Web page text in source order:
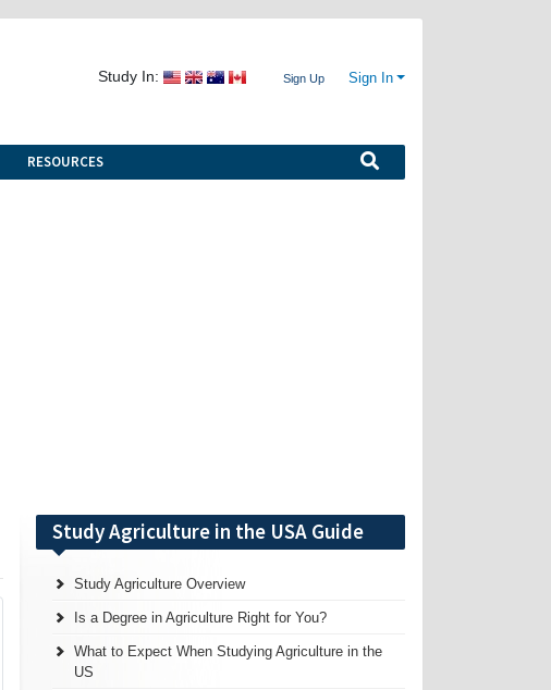
Study In: Sign Up Sign In
RESOURCES
Study Agriculture in the USA Guide
Study Agriculture Overview
Is a Degree in Agriculture Right for You?
What to Expect When Studying Agriculture in the
US